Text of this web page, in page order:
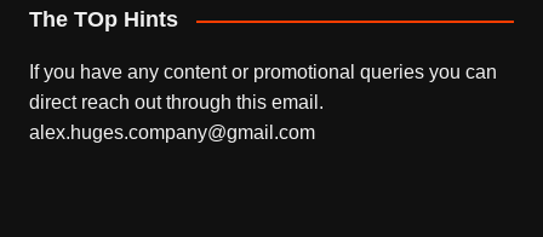
The TOp Hints
If you have any content or promotional queries you can
direct reach out through this email.
alex.huges.company@gmail.com